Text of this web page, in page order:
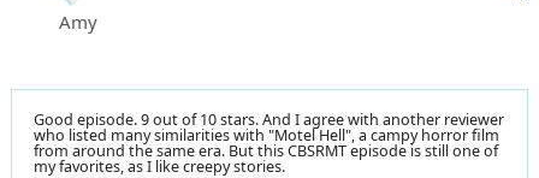
Amy
Good episode. 9 out of 10 stars. And I agree with another reviewer
who listed many similarities with "Motel Hell", a campy horror film
from around the same era. But this CBSRMT episode is still one of
my favorites, as I like creepy stories.